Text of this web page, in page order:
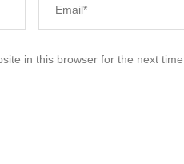
in this browser for the next